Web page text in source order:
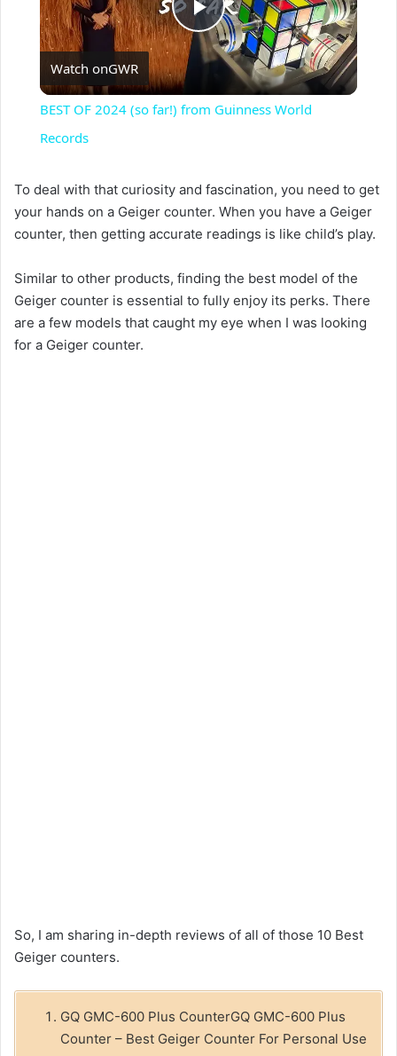
P
y
V
i
Watch onGWR
BEST OF 2024 (so far!) from Guinness World
Records
To deal with that curiosity and fascination, you need to get
your hands on a Geiger counter. When you have a Geiger
counter, then getting accurate readings is like child’s play.
Similar to other products, finding the best model of the
Geiger counter is essential to fully enjoy its perks. There
are a few models that caught my eye when I was looking
for a Geiger counter.
So, I am sharing in-depth reviews of all of those 10 Best
Geiger counters.
GQ GMC-600 Plus CounterGQ GMC-600 Plus
Counter – Best Geiger Counter For Personal Use